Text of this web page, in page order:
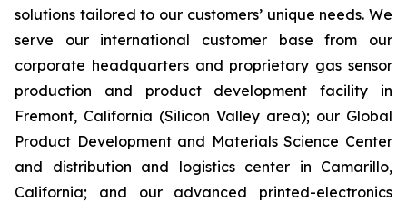
solutions tailored to our customers’ unique needs. We
serve our international customer base from our
corporate headquarters and proprietary gas sensor
production and product development facility in
Fremont, California (Silicon Valley area); our Global
Product Development and Materials Science Center
and distribution and logistics center in Camarillo,
California; and our advanced printed-electronics